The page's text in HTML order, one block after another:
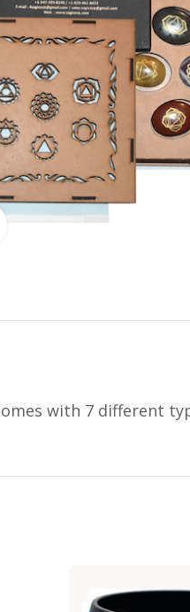
Click to enlarge
with 7 different